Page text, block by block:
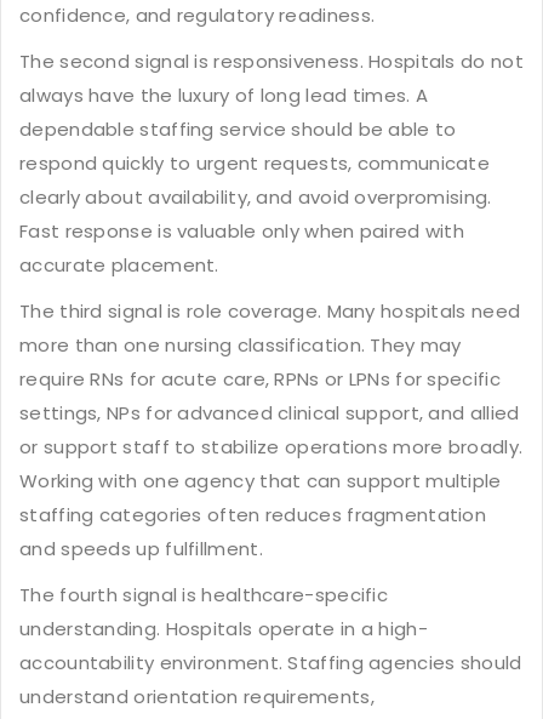
confidence, and regulatory readiness.
The second signal is responsiveness. Hospitals do not
always have the luxury of long lead times. A
dependable staffing service should be able to
respond quickly to urgent requests, communicate
clearly about availability, and avoid overpromising.
Fast response is valuable only when paired with
accurate placement.
The third signal is role coverage. Many hospitals need
more than one nursing classification. They may
require RNs for acute care, RPNs or LPNs for specific
settings, NPs for advanced clinical support, and allied
or support staff to stabilize operations more broadly.
Working with one agency that can support multiple
staffing categories often reduces fragmentation
and speeds up fulfillment.
The fourth signal is healthcare-specific
understanding. Hospitals operate in a high-
accountability environment. Staffing agencies should
understand orientation requirements,